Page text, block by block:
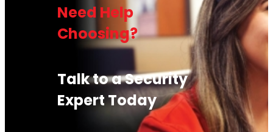
Need Help
Choosing?
Talk to a Security
Expert Today